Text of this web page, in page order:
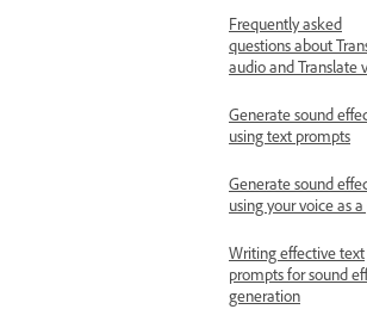
Frequently asked
questions about
audio and Translate
Generate sound
using text prompts
Generate sound
using your voice as
Writing effective text
prompts for sound
generation